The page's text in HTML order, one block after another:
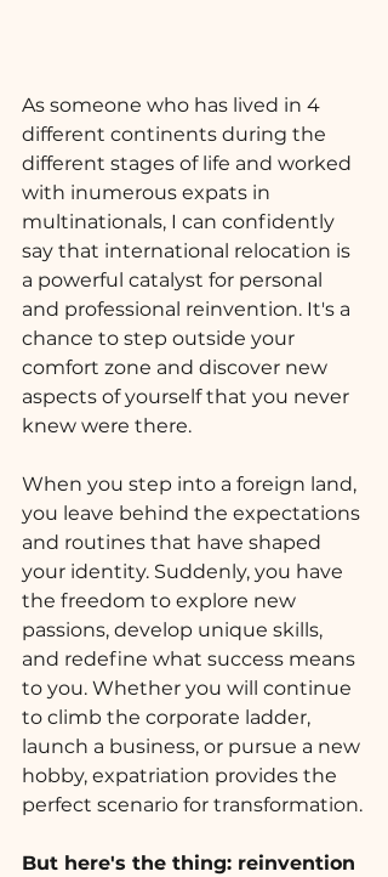
As someone who has lived in 4
different continents during the
different stages of life and worked
with inumerous expats in
multinationals, I can confidently
say that international relocation is
a powerful catalyst for personal
and professional reinvention. It's a
chance to step outside your
comfort zone and discover new
aspects of yourself that you never
knew were there.
When you step into a foreign land,
you leave behind the expectations
and routines that have shaped
your identity. Suddenly, you have
the freedom to explore new
passions, develop unique skills,
and redefine what success means
to you. Whether you will continue
to climb the corporate ladder,
launch a business, or pursue a new
hobby, expatriation provides the
perfect scenario for transformation.
But here's the thing: reinvention